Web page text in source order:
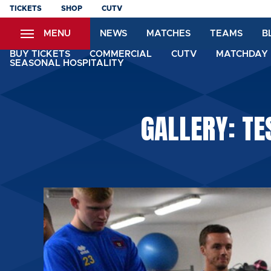
Skip
content
TICKETS SHOP CUTV
MENU NEWS MATCHES TEAMS
BUY TICKETS COMMERCIAL CUTV
SEASONAL HOSPITALITY
GALLERY: